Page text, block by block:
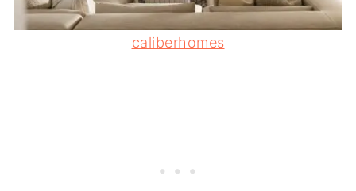
caliberhomes